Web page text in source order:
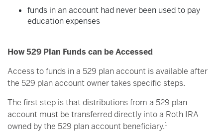
funds in an account had never been used to pay
education expenses
How 529 Plan Funds can be Accessed
Access to funds in a 529 plan account is available after
the 529 plan account owner takes specific steps.
The first step is that distributions from a 529 plan
account must be transferred directly into a Roth IRA
owned by the 529 plan account beneficiary.1